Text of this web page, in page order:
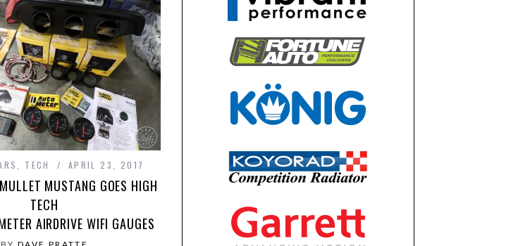
TECH APRIL 23, 2017
MUSTANG GOES HIGH
TECH
AIRDRIVE WIFI GAUGES